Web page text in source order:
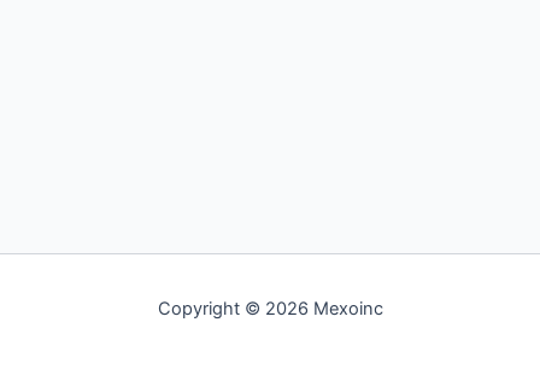
Copyright © 2026 Mexoinc